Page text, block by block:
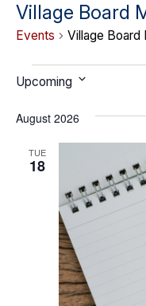
Village Board
Events Village Board
Events
Upcoming
date.
August 2026
TUE
18